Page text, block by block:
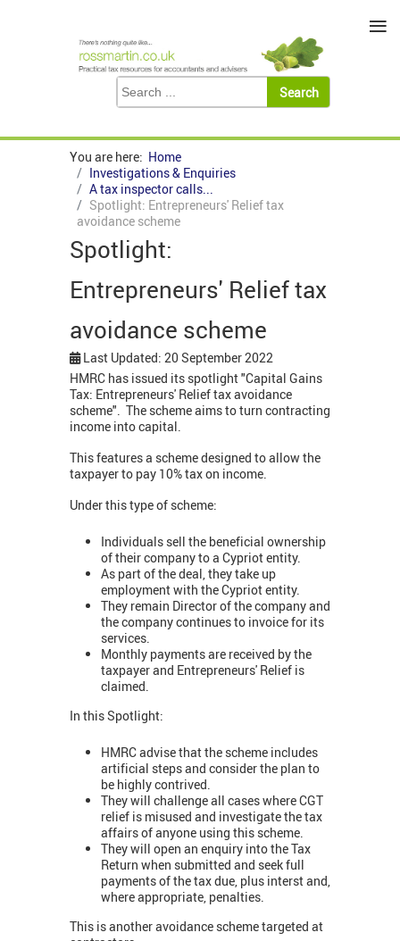
You are here: Home
Investigations & Enquiries
A tax inspector calls...
Spotlight: Entrepreneurs' Relief tax
avoidance scheme
Spotlight:
Entrepreneurs' Relief tax
avoidance scheme
Last Updated: 20 September 2022
HMRC has issued its spotlight "Capital Gains
Tax: Entrepreneurs' Relief tax avoidance
scheme". The scheme aims to turn contracting
income into capital.
This features a scheme designed to allow the
taxpayer to pay 10% tax on income.
Under this type of scheme:
Individuals sell the beneficial ownership
of their company to a Cypriot entity.
As part of the deal, they take up
employment with the Cypriot entity.
They remain Director of the company and
the company continues to invoice for its
services.
Monthly payments are received by the
taxpayer and Entrepreneurs' Relief is
claimed.
In this Spotlight:
HMRC advise that the scheme includes
artificial steps and consider the plan to
be highly contrived.
They will challenge all cases where CGT
relief is misused and investigate the tax
affairs of anyone using this scheme.
They will open an enquiry into the Tax
Return when submitted and seek full
payments of the tax due, plus interst and,
where appropriate, penalties.
This is another avoidance scheme targeted at
≡